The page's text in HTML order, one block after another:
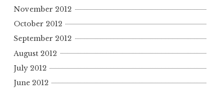
November 2012
October 2012
September 2012
August 2012
July 2012
June 2012